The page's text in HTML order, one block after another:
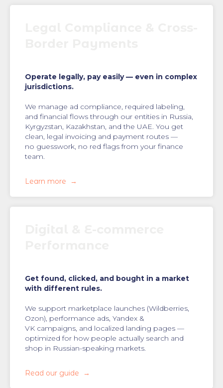
Operate legally, pay easily — even in complex
jurisdictions.
We manage ad compliance, required labeling,
and financial flows through our entities in Russia,
Kyrgyzstan, Kazakhstan, and the UAE. You get
clean, legal invoicing and payment routes —
no guesswork, no red flags from your finance
team.
Learn more
Get found, clicked, and bought in a market
with different rules.
We support marketplace launches (Wildberries,
Ozon), performance ads, Yandex &
VK campaigns, and localized landing pages —
optimized for how people actually search and
shop in Russian-speaking markets.
Read our guide